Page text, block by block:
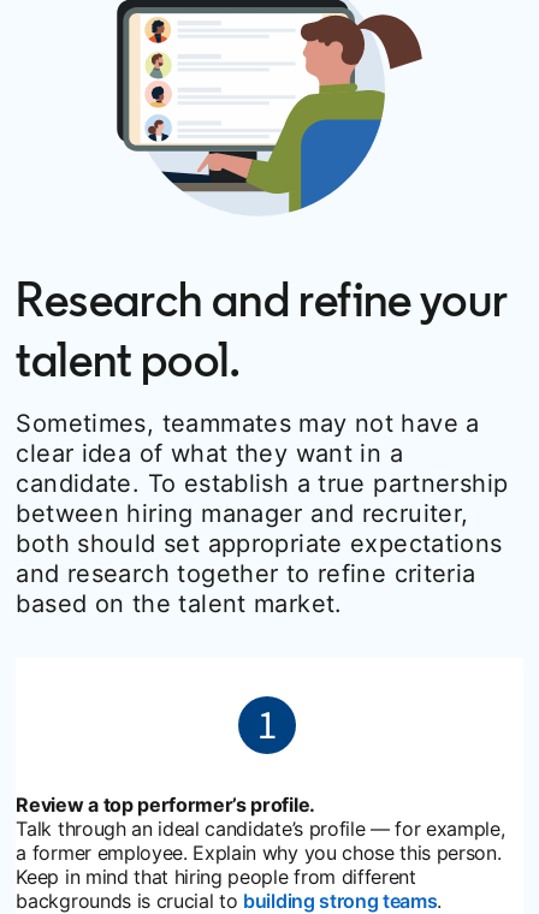
Research and refine your
talent pool.
Sometimes, teammates may not have a
clear idea of what they want in a
candidate. To establish a true partnership
between hiring manager and recruiter,
both should set appropriate expectations
and research together to refine criteria
based on the talent market.
Review a top performer’s profile.
Talk through an ideal candidate’s profile — for example,
a former employee. Explain why you chose this person.
Keep in mind that hiring people from different
backgrounds is crucial to building strong teamsopens in a
.